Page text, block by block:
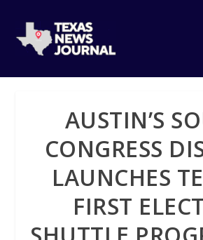
AUSTIN’S
CONGRESS
LAUNCHES
FIRST